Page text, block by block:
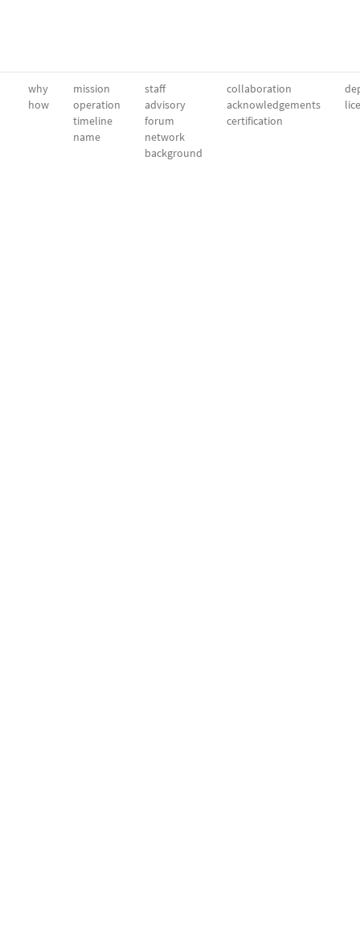
why
how
mission
operation
timeline
name
staff
advisory
forum
network
background
collaboration
acknowledgements
certification